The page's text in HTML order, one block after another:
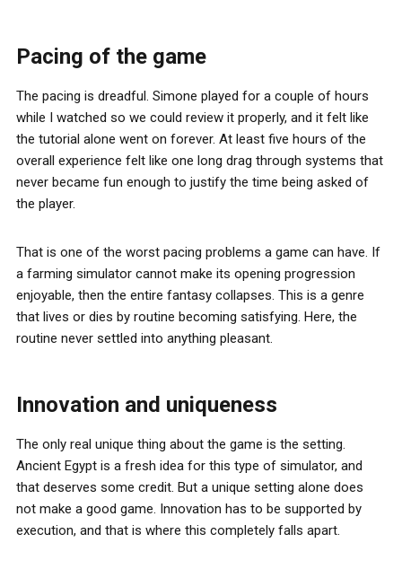
Pacing of the game
The pacing is dreadful. Simone played for a couple of hours
while I watched so we could review it properly, and it felt like
the tutorial alone went on forever. At least five hours of the
overall experience felt like one long drag through systems that
never became fun enough to justify the time being asked of
the player.
That is one of the worst pacing problems a game can have. If
a farming simulator cannot make its opening progression
enjoyable, then the entire fantasy collapses. This is a genre
that lives or dies by routine becoming satisfying. Here, the
routine never settled into anything pleasant.
Innovation and uniqueness
The only real unique thing about the game is the setting.
Ancient Egypt is a fresh idea for this type of simulator, and
that deserves some credit. But a unique setting alone does
not make a good game. Innovation has to be supported by
execution, and that is where this completely falls apart.